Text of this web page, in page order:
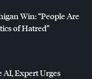
Win: “People Are
of Hatred”
AI, Expert Urges